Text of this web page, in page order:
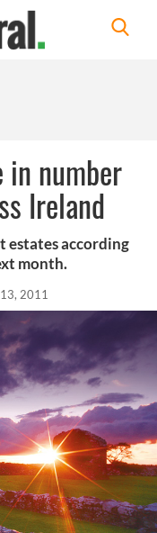
in number
Ireland
estates according
month.
2011